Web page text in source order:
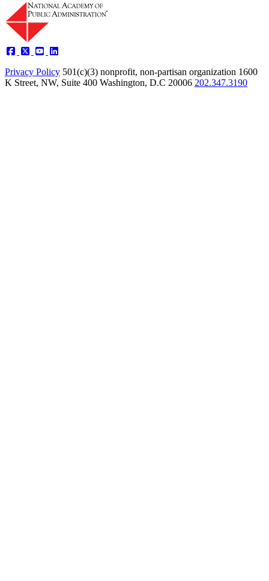
Privacy Policy 501(c)(3) nonprofit, non-partisan organization 1600
K Street, NW, Suite 400 Washington, D.C 20006 202.347.3190